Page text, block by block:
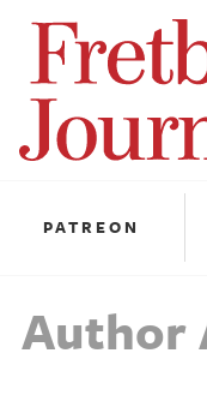
Journal
PATREON
Author